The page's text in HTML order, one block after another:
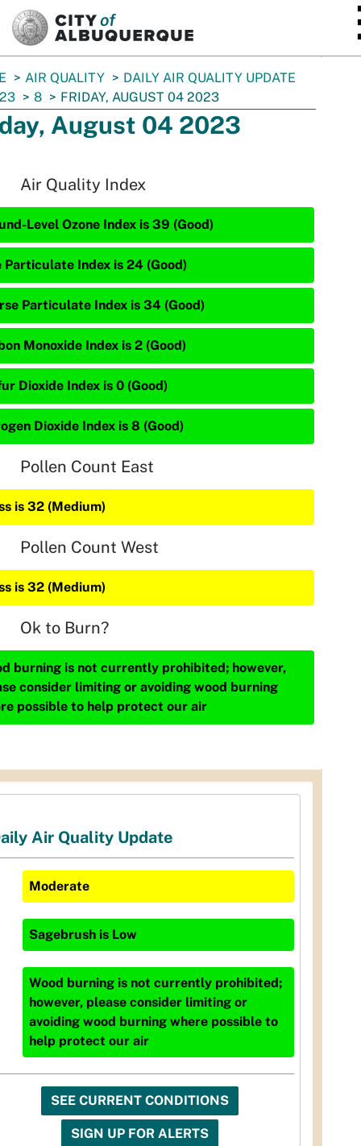
AIR QUALITY
DAILY AIR QUALITY UPDATE
8 FRIDAY, AUGUST 04 2023
August 04 2023
Air Quality Index
Level Ozone Index is 39 (Good)
Particulate Index is 24 (Good)
Particulate Index is 34 (Good)
Monoxide Index is 2 (Good)
Dioxide Index is 0 (Good)
Dioxide Index is 8 (Good)
Pollen Count East
is 32 (Medium)
Pollen Count West
is 32 (Medium)
Ok to Burn?
burning is not currently prohibited; however,
consider limiting or avoiding wood burning
possible to help protect our air
Air Quality Update
Moderate
Sagebrush is Low
Wood burning is not currently prohibited;
however, please consider limiting or
avoiding wood burning where possible to
help protect our air
SEE CURRENT CONDITIONS
SIGN UP FOR ALERTS